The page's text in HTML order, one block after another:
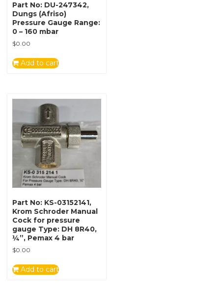
Part No: DU-247342,
Dungs (Afriso)
Pressure Gauge Range:
0 – 160 mbar
$0.00
Add to cart
Part No: KS-03152141,
Krom Schroder Manual
Cock for pressure
gauge Type: DH 8R40,
¼”, Pemax 4 bar
$0.00
Add to cart